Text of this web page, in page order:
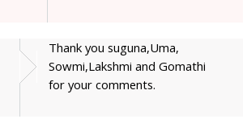
Thank you suguna,Uma,
Sowmi,Lakshmi and Gomathi
for your comments.